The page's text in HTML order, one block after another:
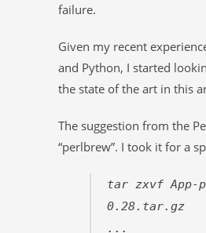
failure.
Given my recent
and Python, I started
the state of the art in this
The suggestion from the
“perlbrew”. I took it for a
tar zxvf App-
0.28.tar.gz
...